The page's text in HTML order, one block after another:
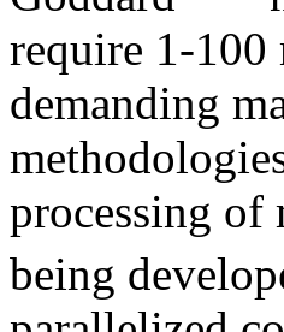
require 1-
demanding
processing of
being